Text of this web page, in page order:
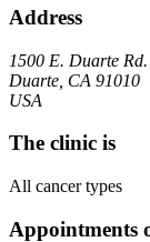
Address
1500 E. Duarte Rd.
Duarte, CA 91010
USA
The clinic is
All cancer types
Appointments